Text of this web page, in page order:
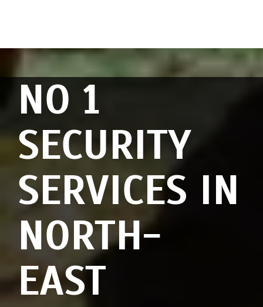
NO 1
SECURITY
SERVICES IN
NORTH-
EAST